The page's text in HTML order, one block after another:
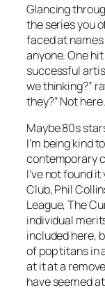
Glancing
the series you
faced at
anyone. One
successful
we thinking?”
they?” Not here.
Maybe 80s
I’m being kind
contemporary
I’ve not found
Club, Phil
League, The
individual
included here,
of pop titans in
at it at a
have seemed